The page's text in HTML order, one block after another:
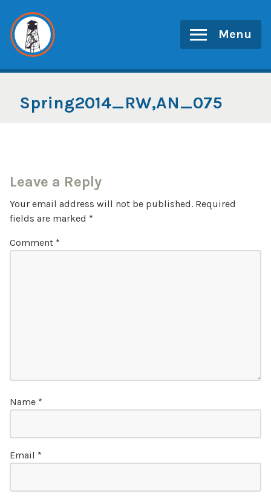
content
Menu
Spring2014_RW,AN_075
Leave a Reply
Your email address will not be published. Required
fields are marked *
Comment *
Name *
Email *